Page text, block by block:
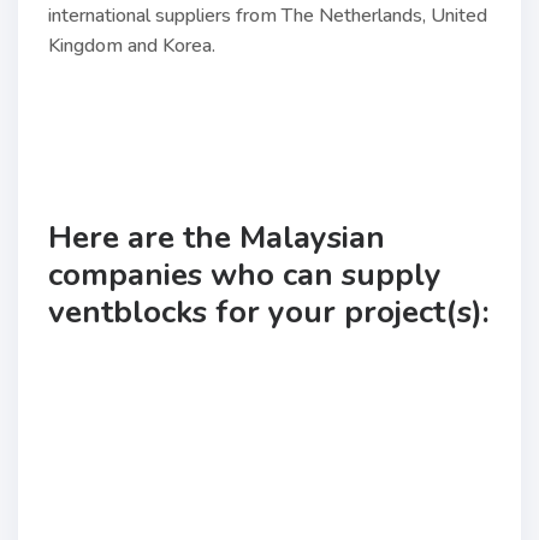
international suppliers from The Netherlands, United
Kingdom and Korea.
Here are the Malaysian
companies who can supply
ventblocks for your project(s):